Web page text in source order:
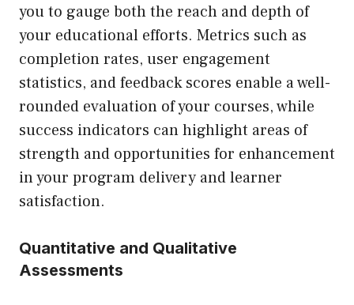
you to gauge both the reach and depth of
your educational efforts. Metrics such as
completion rates, user engagement
statistics, and feedback scores enable a well-
rounded evaluation of your courses, while
success indicators can highlight areas of
strength and opportunities for enhancement
in your program delivery and learner
satisfaction.
Quantitative and Qualitative
Assessments